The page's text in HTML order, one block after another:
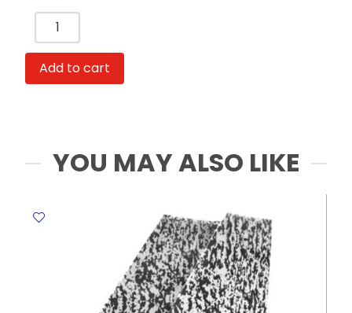
Air
Freshener
Spray
300ml
zest,
Vanilla,
of
the
Add to cart
YOU MAY ALSO LIKE